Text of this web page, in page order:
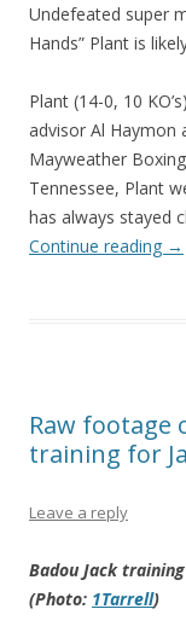
Undefeated super
Hands” Plant is
Plant (14-0, 10
advisor Al Haymon
Mayweather
Tennessee, Plant
has always stayed
Continue reading →
Raw footage
training for
Leave a reply
Badou Jack
(Photo: 1Tarrell)